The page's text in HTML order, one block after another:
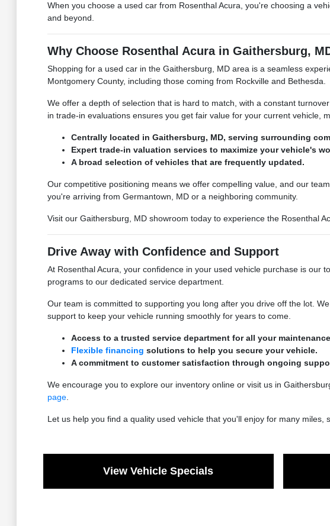
When you choose a used car from Rosenthal Acura, you're choosing a
and beyond.
Why Choose Rosenthal Acura in Gaithersburg,
Shopping for a used car in the Gaithersburg, MD area is a seamless
Montgomery County, including those coming from Rockville and Bethesda.
We offer a depth of selection that is hard to match, with a constant
in trade-in evaluations ensures you get fair value for your current vehicle,
Centrally located in Gaithersburg, MD, serving surrounding
Expert trade-in valuation services to maximize your vehicle's
A broad selection of vehicles that are frequently updated.
Our competitive positioning means we offer compelling value, and our
you're arriving from Germantown, MD or a neighboring community.
Visit our Gaithersburg, MD showroom today to experience the Rosenthal
Drive Away with Confidence and Support
At Rosenthal Acura, your confidence in your used vehicle purchase is
programs to our dedicated service department.
Our team is committed to supporting you long after you drive off the lot.
support to keep your vehicle running smoothly for years to come.
Access to a trusted service department for all your
Flexible financing solutions to help you secure your vehicle.
A commitment to customer satisfaction through ongoing
We encourage you to explore our inventory online or visit us in
page.
Let us help you find a quality used vehicle that you'll enjoy for many miles,
View Vehicle Specials